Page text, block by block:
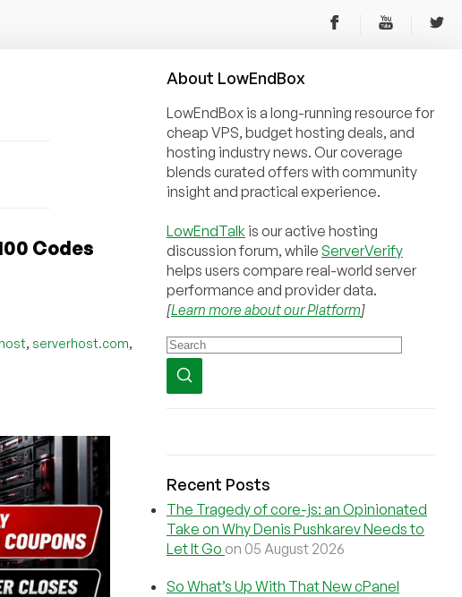
Codes
, serverhost.com,
About LowEndBox
LowEndBox is a long-running resource for
cheap VPS, budget hosting deals, and
hosting industry news. Our coverage
blends curated offers with community
insight and practical experience.
LowEndTalk is our active hosting
discussion forum, while ServerVerify
helps users compare real-world server
performance and provider data.
[Learn more about our Platform]
Recent Posts
The Tragedy of core-js: an Opinionated
Take on Why Denis Pushkarev Needs to
Let It Go on 05 August 2026
So What’s Up With That New cPanel